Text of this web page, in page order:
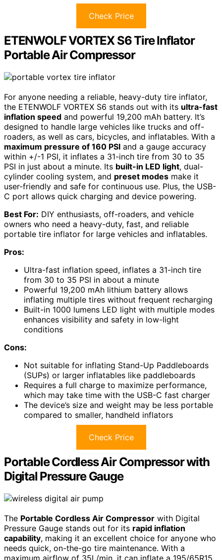
Check Price
ETENWOLF VORTEX S6 Tire Inflator
Portable Air Compressor
For anyone needing a reliable, heavy-duty tire inflator,
the ETENWOLF VORTEX S6 stands out with its ultra-fast
inflation speed and powerful 19,200 mAh battery. It’s
designed to handle large vehicles like trucks and off-
roaders, as well as cars, bicycles, and inflatables. With a
maximum pressure of 160 PSI and a gauge accuracy
within +/-1 PSI, it inflates a 31-inch tire from 30 to 35
PSI in just about a minute. Its built-in LED light, dual-
cylinder cooling system, and preset modes make it
user-friendly and safe for continuous use. Plus, the USB-
C port allows quick charging and device powering.
Best For: DIY enthusiasts, off-roaders, and vehicle
owners who need a heavy-duty, fast, and reliable
portable tire inflator for large vehicles and inflatables.
Pros:
Ultra-fast inflation speed, inflates a 31-inch tire
from 30 to 35 PSI in about a minute
Powerful 19,200 mAh lithium battery allows
inflating multiple tires without frequent recharging
Built-in 1000 lumens LED light with multiple modes
enhances visibility and safety in low-light
conditions
Cons:
Not suitable for inflating Stand-Up Paddleboards
(SUPs) or larger inflatables like paddleboards
Requires a full charge to maximize performance,
which may take time with the USB-C fast charger
The device’s size and weight may be less portable
compared to smaller, handheld inflators
Check Price
Portable Cordless Air Compressor with
Digital Pressure Gauge
The Portable Cordless Air Compressor with Digital
Pressure Gauge stands out for its rapid inflation
capability, making it an excellent choice for anyone who
needs quick, on-the-go tire maintenance. With a
maximum airflow of 35L/min, it can inflate a 195/65R15